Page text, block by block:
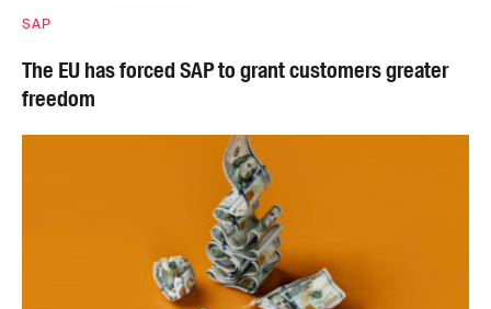
SAP
The EU has forced SAP to grant customers greater
freedom